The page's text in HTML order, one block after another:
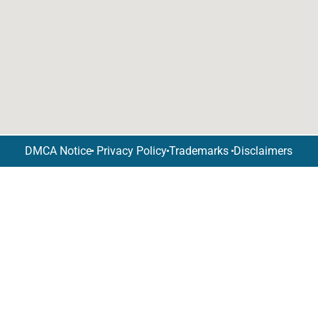
DMCA Notice Privacy PolicyTrademarksDisclaimers